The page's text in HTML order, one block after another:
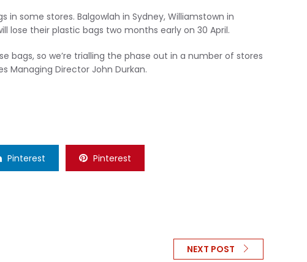
some stores. Balgowlah in Sydney, Williamstown in
lose their plastic bags two months early on 30 April.
bags, so we’re trialling the phase out in a number of stores
Managing Director John Durkan.
Pinterest Pinterest
NEXT POST